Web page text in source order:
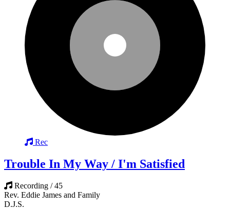
Rec
Trouble In My Way / I'm Satisfied
Recording / 45
Rev. Eddie James and Family
D.J.S.